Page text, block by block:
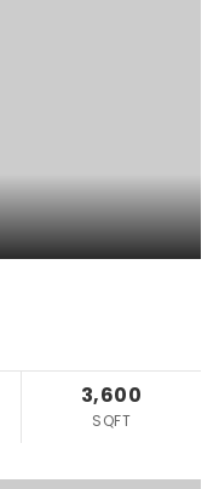
3,600
SQFT